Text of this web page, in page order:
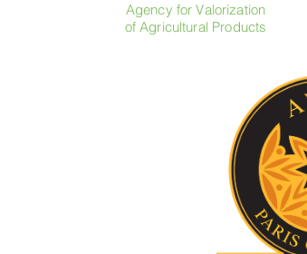
Agency for Valorization
of Agricultural Products